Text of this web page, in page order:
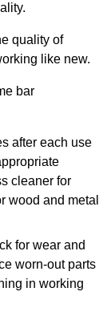
quality of
like new.
bar
after each use
cleaner for
wood and metal
for wear and
worn-out parts
in working